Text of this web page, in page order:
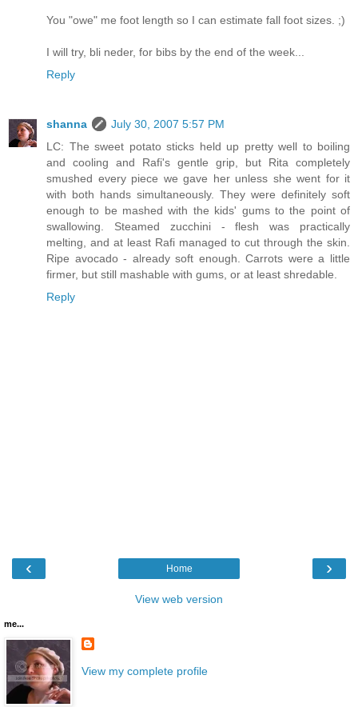
You "owe" me foot length so I can estimate fall foot sizes. ;)
I will try, bli neder, for bibs by the end of the week...
Reply
shanna
July 30, 2007 5:57 PM
LC: The sweet potato sticks held up pretty well to boiling
and cooling and Rafi's gentle grip, but Rita completely
smushed every piece we gave her unless she went for it
with both hands simultaneously. They were definitely soft
enough to be mashed with the kids' gums to the point of
swallowing. Steamed zucchini - flesh was practically
melting, and at least Rafi managed to cut through the skin.
Ripe avocado - already soft enough. Carrots were a little
firmer, but still mashable with gums, or at least shredable.
Reply
‹ ›
Home
View web version
me...
View my complete profile